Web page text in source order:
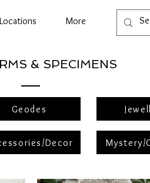
Locations More
& SPECIMENS
Geodes
Decor Mystery/